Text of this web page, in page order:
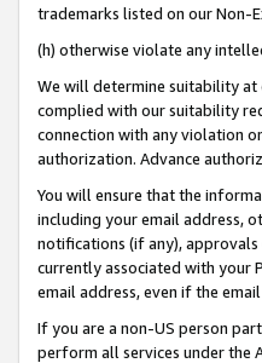
trademarks listed on our Non-
(h) otherwise violate any
We will determine suitability at
complied with our suitability
connection with any violation
authorization. Advance
You will ensure that the
including your email address,
notifications (if any),
currently associated with your
email address, even if the
If you are a non-US person
perform all services under the